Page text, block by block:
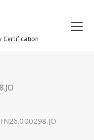
Certification